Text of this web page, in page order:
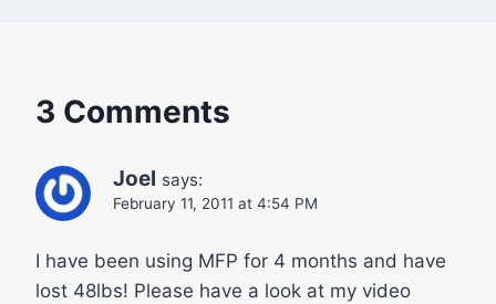
3 Comments
Joel says:
February 11, 2011 at 4:54 PM
I have been using MFP for 4 months and have
lost 48lbs! Please have a look at my video